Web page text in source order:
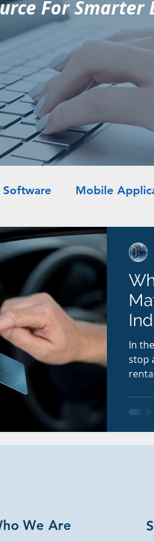
For Smarter
Software Mobile
In
stop
We Are